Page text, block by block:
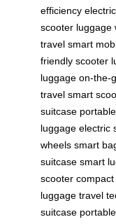
efficiency
scooter luggage
travel smart
friendly scooter
luggage on-the-
travel smart
suitcase
luggage electric
wheels smart
suitcase smart
scooter
luggage travel
suitcase